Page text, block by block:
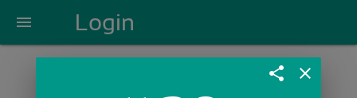
menu Login
share close